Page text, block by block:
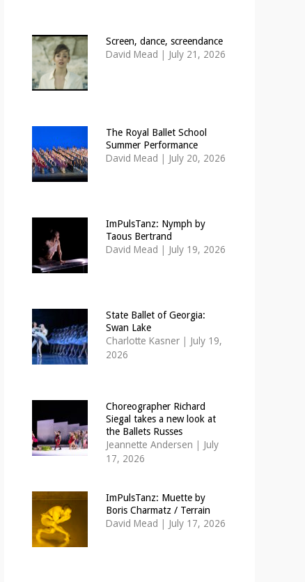
Screen, dance, screendance
David Mead | July 21, 2026
The Royal Ballet School
Summer Performance
David Mead | July 20, 2026
ImPulsTanz: Nymph by
Taous Bertrand
David Mead | July 19, 2026
State Ballet of Georgia:
Swan Lake
Charlotte Kasner | July 19,
2026
Choreographer Richard
Siegal takes a new look at
the Ballets Russes
Jeannette Andersen | July
17, 2026
ImPulsTanz: Muette by
Boris Charmatz / Terrain
David Mead | July 17, 2026